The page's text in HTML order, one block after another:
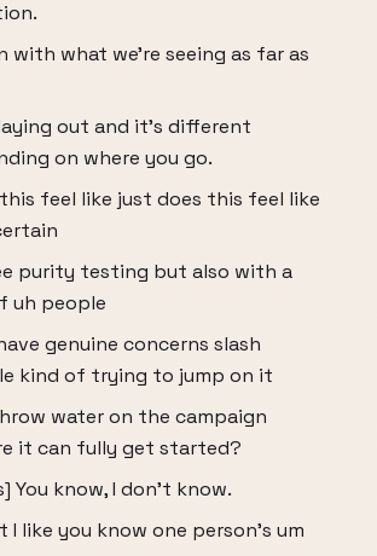
with what we're seeing as far as
out and it's different
on where you go.
feel like just does this feel like
purity testing but also with a
uh people
genuine concerns slash
kind of trying to jump on it
water on the campaign
it can fully get started?
You know, I don't know.
I like you know one person's um